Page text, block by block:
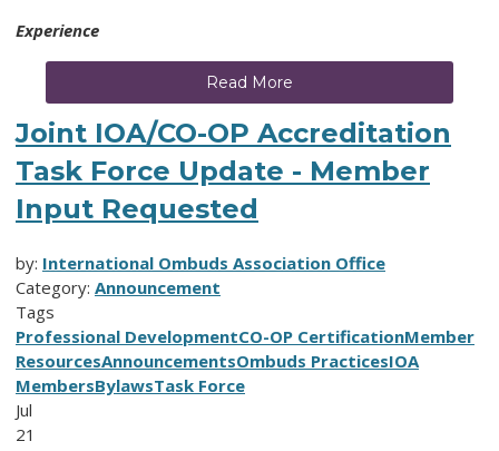
Experience
Read More
Joint IOA/CO-OP Accreditation
Task Force Update - Member
Input Requested
by: International Ombuds Association Office
Category: Announcement
Tags
Professional DevelopmentCO-OP CertificationMember
ResourcesAnnouncementsOmbuds PracticesIOA
MembersBylawsTask Force
Jul
21